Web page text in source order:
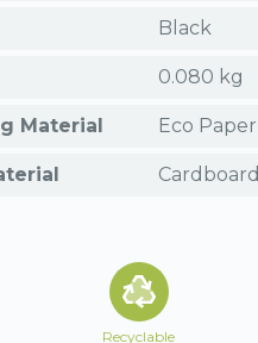
Black
0.080 kg
Material Eco Paper
Cardboard
Recyclable